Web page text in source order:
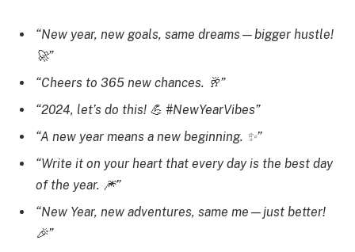
“New year, new goals, same dreams—bigger hustle!
🚀”
“Cheers to 365 new chances. 🥂”
“2024, let’s do this! 💪 #NewYearVibes”
“A new year means a new beginning. ✨”
“Write it on your heart that every day is the best day
of the year. 🎆”
“New Year, new adventures, same me—just better!
🎉”